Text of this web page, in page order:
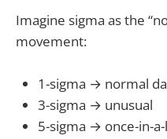
Imagine sigma as the
movement:
1-sigma → normal
3-sigma → unusual
5-sigma → once-in-